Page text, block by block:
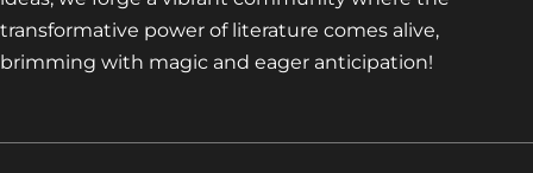
transformative power of literature comes alive,
brimming with magic and eager anticipation!